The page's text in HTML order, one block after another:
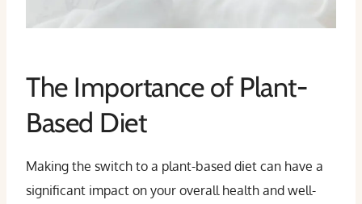
The Importance of Plant-
Based Diet
Making the switch to a plant-based diet can have a
significant impact on your overall health and well-